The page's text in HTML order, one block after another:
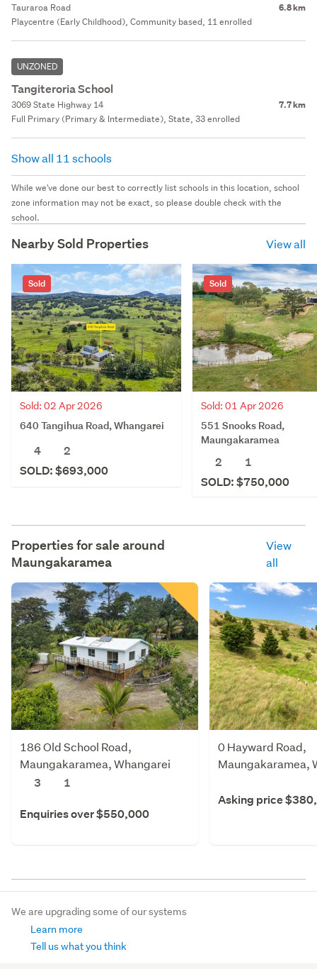
Tauraroa Road 6.8 km
Playcentre (Early Childhood), Community based, 11 enrolled
UNZONED
Tangiteroria School
3069 State Highway 14 7.7 km
Full Primary (Primary & Intermediate), State, 33 enrolled
Show all 11 schools
While we've done our best to correctly list schools in this location, school
zone information may not be exact, so please double check with the
school.
Nearby Sold Properties View all
Sold
Sold: 02 Apr 2026
640 Tangihua Road, Whangarei
4
2
SOLD: $693,000
Sold
Sold: 01 Apr 2026
551 Snooks Road,
Maungakaramea
2
1
SOLD: $750,000
Properties for sale around
Maungakaramea
View
all
186 Old School Road,
Maungakaramea, Whangarei
3
1
Enquiries over $550,000
0 Hayward Road,
Maungakaramea,
Asking price
We are upgrading some of our systems
Learn more
Tell us what you think